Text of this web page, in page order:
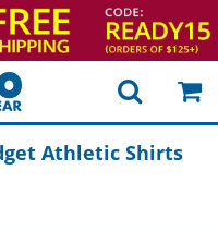
Athletic Shirts